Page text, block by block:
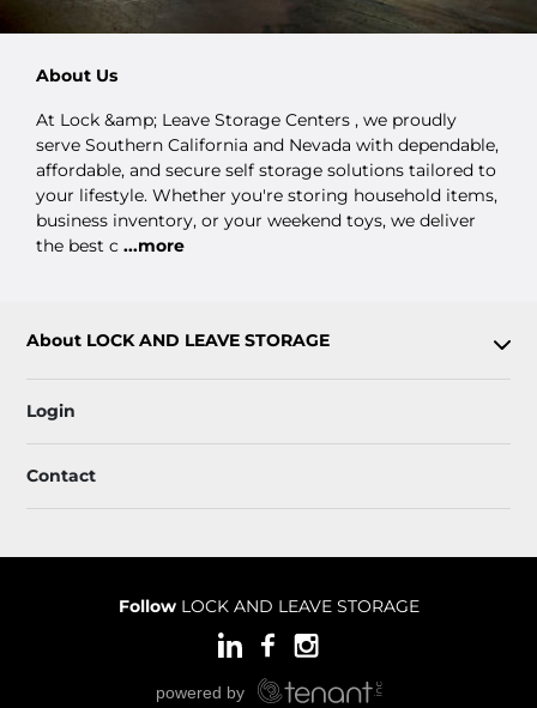
About Us
At Lock &amp; Leave Storage Centers , we proudly
serve Southern California and Nevada with dependable,
affordable, and secure self storage solutions tailored to
your lifestyle. Whether you're storing household items,
business inventory, or your weekend toys, we deliver
the best c ...more
About LOCK AND LEAVE STORAGE
Login
Contact
Follow LOCK AND LEAVE STORAGE